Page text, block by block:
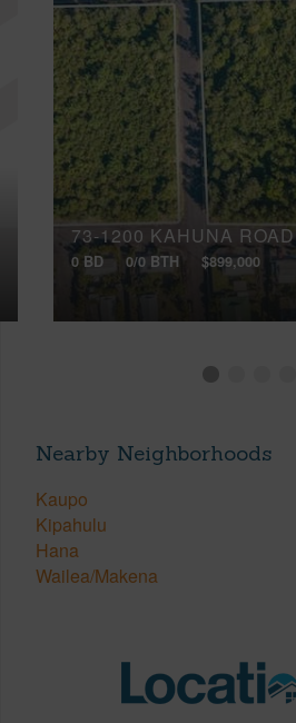
73-1200 KAHUNA ROAD
0 BD 0/0 BTH $899,000
Nearby Neighborhoods
Kaupo
Kipahulu
Hana
Wailea/Makena